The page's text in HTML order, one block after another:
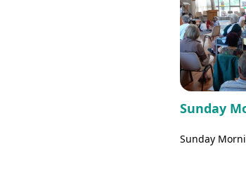
Sunday
Sunday